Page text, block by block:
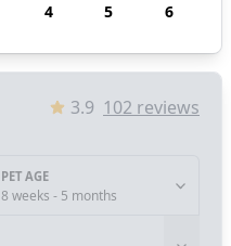
4 5 6
3.9 102 reviews
PET AGE
8 weeks - 5 months